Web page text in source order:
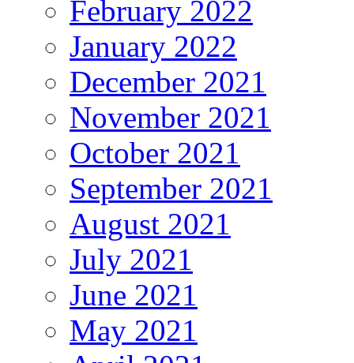
February 2022
January 2022
December 2021
November 2021
October 2021
September 2021
August 2021
July 2021
June 2021
May 2021